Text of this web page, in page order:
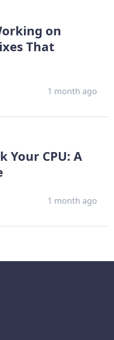
on
That
1 month ago
Your CPU: A
1 month ago